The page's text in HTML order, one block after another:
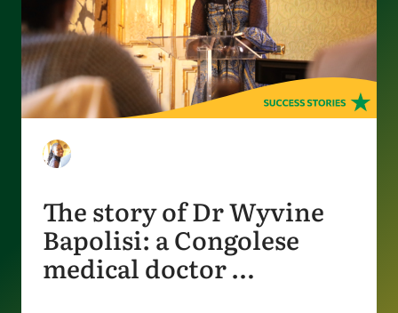
The story of Dr Wyvine
Bapolisi: a Congolese
medical doctor …